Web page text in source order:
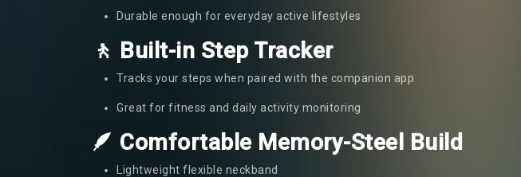
Durable enough for everyday active lifestyles
🚶 Built-in Step Tracker
Tracks your steps when paired with the companion app
Great for fitness and daily activity monitoring
🪶 Comfortable Memory-Steel Build
Lightweight flexible neckband